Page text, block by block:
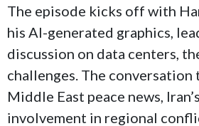
The episode kicks off with
his AI-generated graphics,
discussion on data centers,
challenges. The conversation
Middle East peace news,
involvement in regional